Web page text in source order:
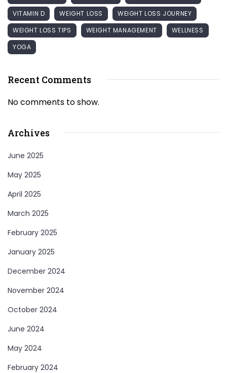
VITAMIN D
WEIGHT LOSS
WEIGHT LOSS JOURNEY
WEIGHT LOSS TIPS
WEIGHT MANAGEMENT
WELLNESS
YOGA
Recent Comments
No comments to show.
Archives
June 2025
May 2025
April 2025
March 2025
February 2025
January 2025
December 2024
November 2024
October 2024
June 2024
May 2024
February 2024